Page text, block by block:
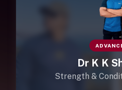
Dr K K
Strength &